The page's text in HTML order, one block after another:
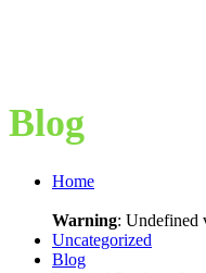
Blog
Home
Warning: Undefined
Uncategorized
Blog